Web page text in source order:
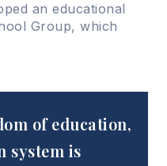
an educational
Group, which
of education,
system is